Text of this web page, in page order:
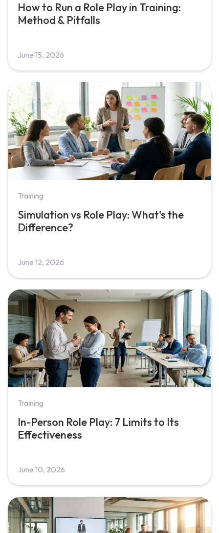
How to Run a Role Play in Training:
Method & Pitfalls
June 15, 2026
Training
Simulation vs Role Play: What's the
Difference?
June 12, 2026
Training
In-Person Role Play: 7 Limits to Its
Effectiveness
June 10, 2026